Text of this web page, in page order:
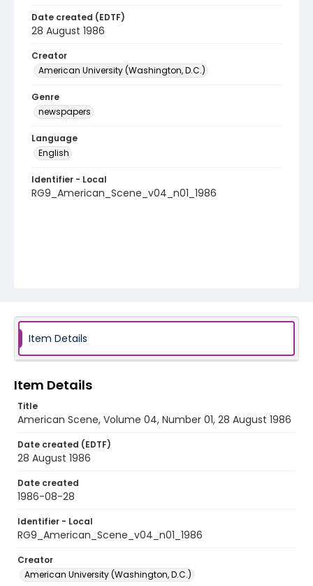
Date created (EDTF)
28 August 1986
Creator
American University (Washington, D.C.)
Genre
newspapers
Language
English
Identifier - Local
RG9_American_Scene_v04_n01_1986
Item Details
Item Details
Title
American Scene, Volume 04, Number 01, 28 August 1986
Date created (EDTF)
28 August 1986
Date created
1986-08-28
Identifier - Local
RG9_American_Scene_v04_n01_1986
Creator
American University (Washington, D.C.)